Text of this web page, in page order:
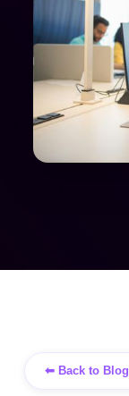
⬅ Back to Blog